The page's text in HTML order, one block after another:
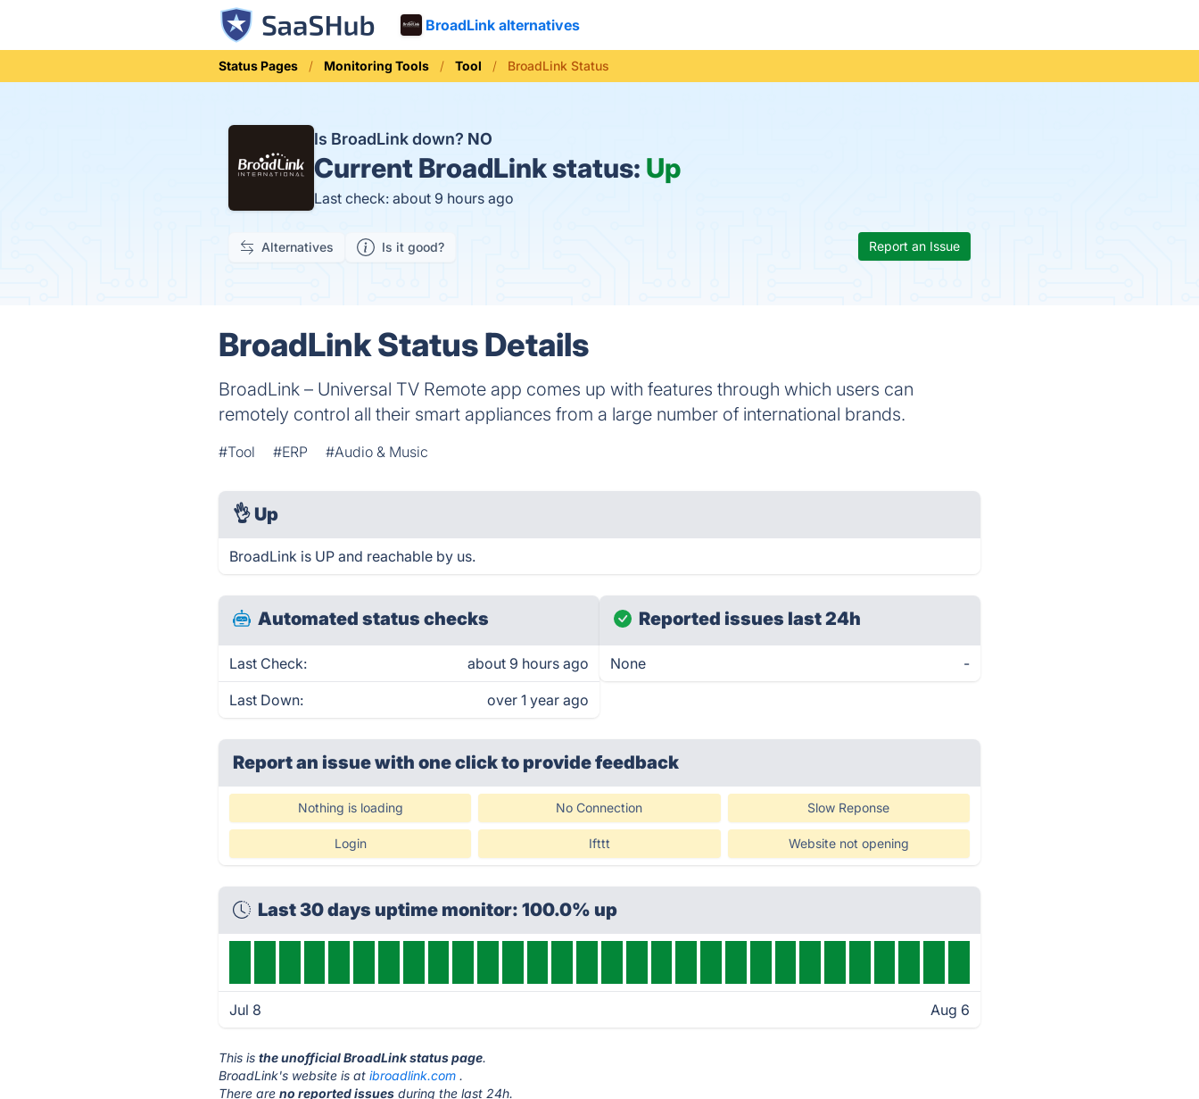
BroadLink alternatives
Status Pages Monitoring Tools Tool BroadLink Status
Is BroadLink down? NO
Current BroadLink status: Up
Last check: about 9 hours ago
Alternatives Is it good? Report an Issue
BroadLink Status Details
BroadLink – Universal TV Remote app comes up with features through which users can
remotely control all their smart appliances from a large number of international brands.
#Tool #ERP #Audio & Music
👌 Up
BroadLink is UP and reachable by us.
Automated status checks
Last Check: about 9 hours ago
Last Down: over 1 year ago
Reported issues last 24h
None -
Report an issue with one clickto provide feedback
Nothing is loading No Connection Slow Reponse
Login Ifttt Website not opening
Last 30 days uptime monitor: 100.0% up
Jul 8 Aug 6
This isthe unofficial BroadLink status page.
BroadLink's website is atibroadlink.com .
There areno reported issues during the last 24h.